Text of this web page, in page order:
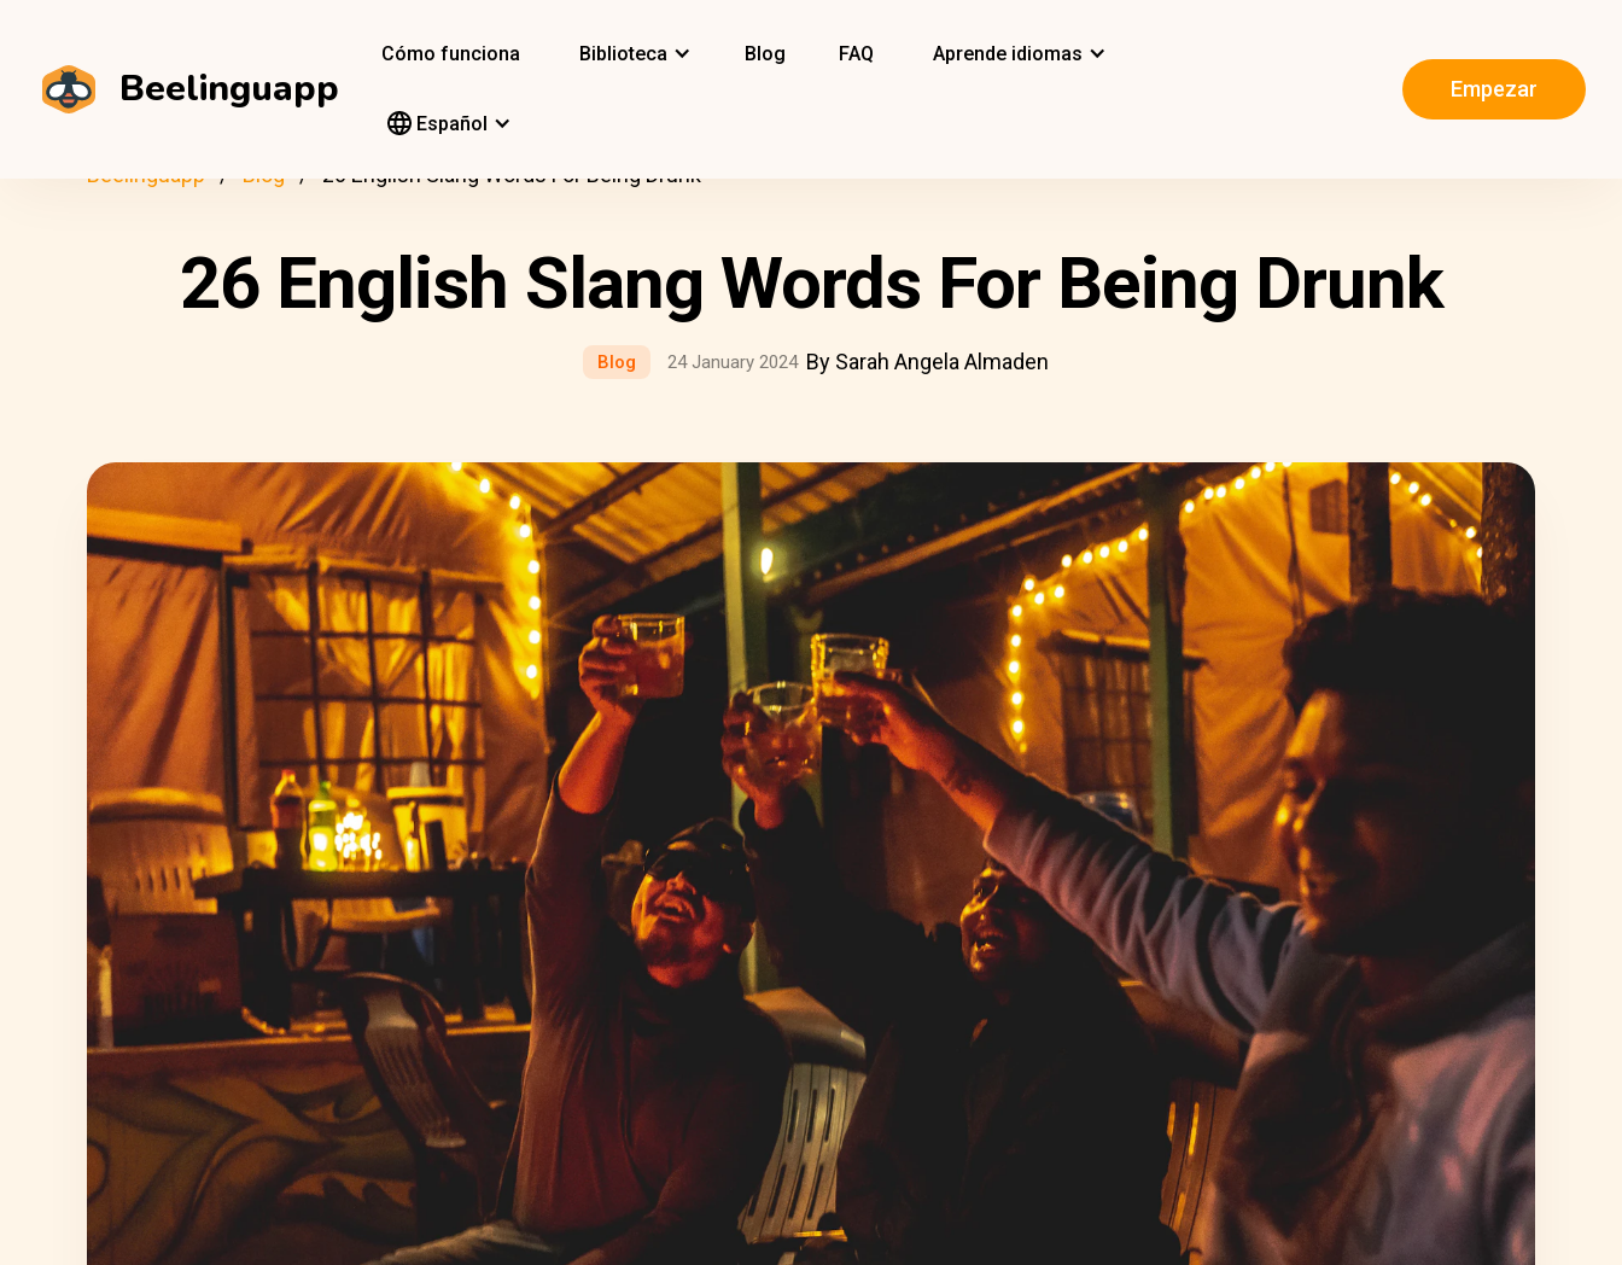
Beelinguapp
Cómo funciona Biblioteca Blog FAQ Aprende idiomas
Español
Empezar
Beelinguapp Blog 26 English Slang Words For Being Drunk
26 English Slang Words For Being Drunk
Blog 24 January 2024 By Sarah Angela Almaden